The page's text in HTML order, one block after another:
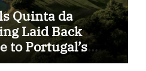
Quinta da
Laid Back
to Portugal’s